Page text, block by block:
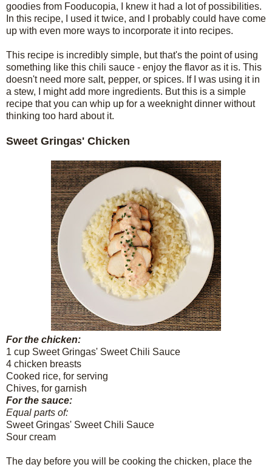
goodies from Fooducopia, I knew it had a lot of possibilities.
In this recipe, I used it twice, and I probably could have come
up with even more ways to incorporate it into recipes.
This recipe is incredibly simple, but that's the point of using
something like this chili sauce - enjoy the flavor as it is. This
doesn't need more salt, pepper, or spices. If I was using it in
a stew, I might add more ingredients. But this is a simple
recipe that you can whip up for a weeknight dinner without
thinking too hard about it.
Sweet Gringas' Chicken
For the chicken:
1 cup Sweet Gringas' Sweet Chili Sauce
4 chicken breasts
Cooked rice, for serving
Chives, for garnish
For the sauce:
Equal parts of:
Sweet Gringas' Sweet Chili Sauce
Sour cream
The day before you will be cooking the chicken, place the